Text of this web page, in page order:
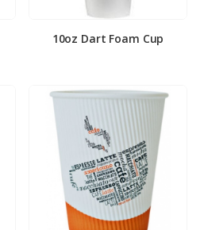
10oz Dart Foam Cup